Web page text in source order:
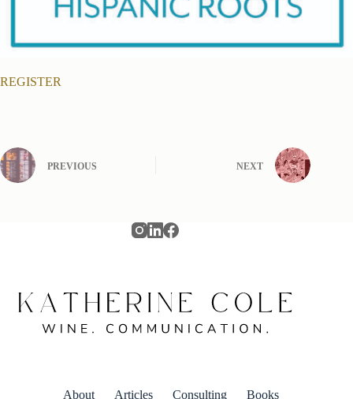
REGISTER
PREVIOUS NEXT
About Articles Consulting Books